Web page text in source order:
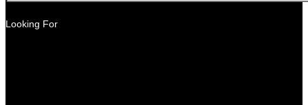
Looking For